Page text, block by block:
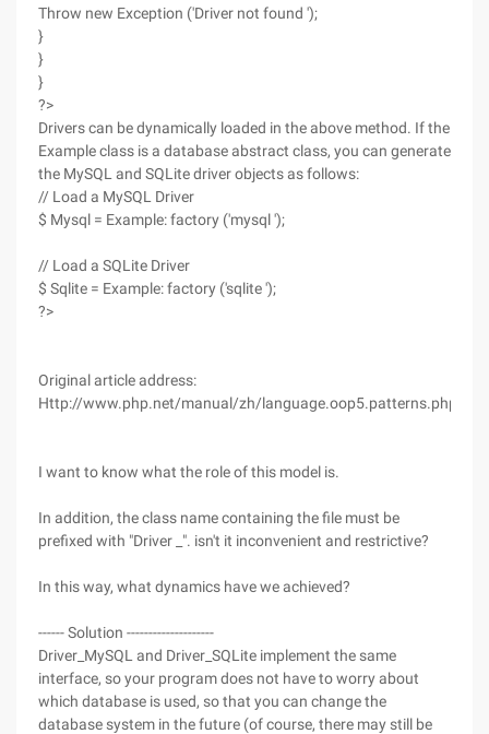
Throw new Exception ('Driver not found ');
}
}
}
?>
Drivers can be dynamically loaded in the above method. If the
Example class is a database abstract class, you can generate
the MySQL and SQLite driver objects as follows:
// Load a MySQL Driver
$ Mysql = Example: factory ('mysql ');
// Load a SQLite Driver
$ Sqlite = Example: factory ('sqlite ');
?>
Original article address:
Http://www.php.net/manual/zh/language.oop5.patterns.php
I want to know what the role of this model is.
In addition, the class name containing the file must be
prefixed with "Driver _". isn't it inconvenient and restrictive?
In this way, what dynamics have we achieved?
------ Solution --------------------
Driver_MySQL and Driver_SQLite implement the same
interface, so your program does not have to worry about
which database is used, so that you can change the
database system in the future (of course, there may still be